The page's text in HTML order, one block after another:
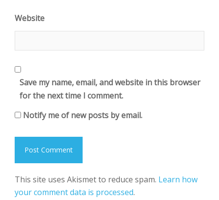
Website
Save my name, email, and website in this browser
for the next time I comment.
Notify me of new posts by email.
This site uses Akismet to reduce spam. Learn how
your comment data is processed.